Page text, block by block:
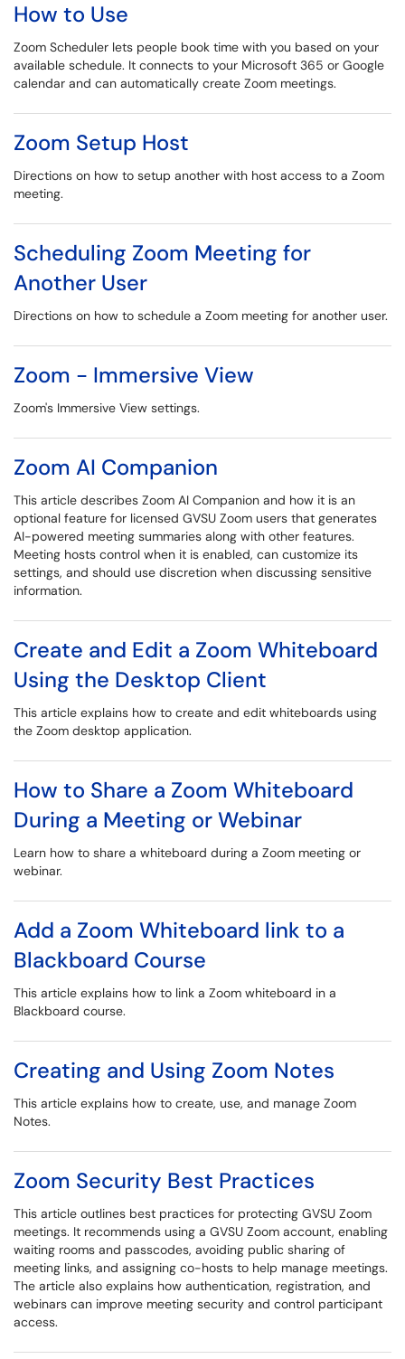
How to Use
Zoom Scheduler lets people book time with you based on your
available schedule. It connects to your Microsoft 365 or Google
calendar and can automatically create Zoom meetings.
Zoom Setup Host
Directions on how to setup another with host access to a Zoom
meeting.
Scheduling Zoom Meeting for
Another User
Directions on how to schedule a Zoom meeting for another user.
Zoom - Immersive View
Zoom's Immersive View settings.
Zoom AI Companion
This article describes Zoom AI Companion and how it is an
optional feature for licensed GVSU Zoom users that generates
AI-powered meeting summaries along with other features.
Meeting hosts control when it is enabled, can customize its
settings, and should use discretion when discussing sensitive
information.
Create and Edit a Zoom Whiteboard
Using the Desktop Client
This article explains how to create and edit whiteboards using
the Zoom desktop application.
How to Share a Zoom Whiteboard
During a Meeting or Webinar
Learn how to share a whiteboard during a Zoom meeting or
webinar.
Add a Zoom Whiteboard link to a
Blackboard Course
This article explains how to link a Zoom whiteboard in a
Blackboard course.
Creating and Using Zoom Notes
This article explains how to create, use, and manage Zoom
Notes.
Zoom Security Best Practices
This article outlines best practices for protecting GVSU Zoom
meetings. It recommends using a GVSU Zoom account, enabling
waiting rooms and passcodes, avoiding public sharing of
meeting links, and assigning co-hosts to help manage meetings.
The article also explains how authentication, registration, and
webinars can improve meeting security and control participant
access.